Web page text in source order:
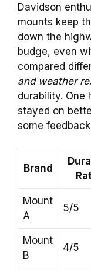
Davidson
mounts keep
down the
budge, even
compared
and weather
durability. One
stayed on
some
Brand
Mount
A
5/5
Mount
B
4/5